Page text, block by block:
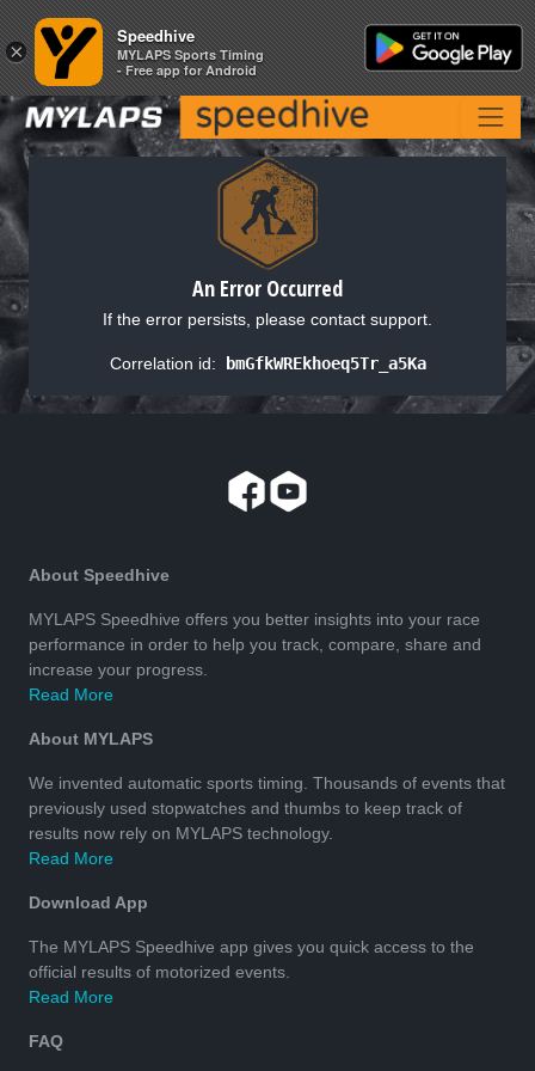
An Error Occurred
If the error persists, please contact support.
Correlation id: bmGfkWREkhoeq5Tr_a5Ka
About Speedhive
MYLAPS Speedhive offers you better insights into your race
performance in order to help you track, compare, share and
increase your progress.
Read More
About MYLAPS
We invented automatic sports timing. Thousands of events that
previously used stopwatches and thumbs to keep track of
results now rely on MYLAPS technology.
Read More
Download App
The MYLAPS Speedhive app gives you quick access to the
official results of motorized events.
Read More
FAQ
×
Speedhive
MYLAPS Sports Timing
- Free app for Android
×
Speedhive
MYLAPS Sports Timing
- Free app for Android